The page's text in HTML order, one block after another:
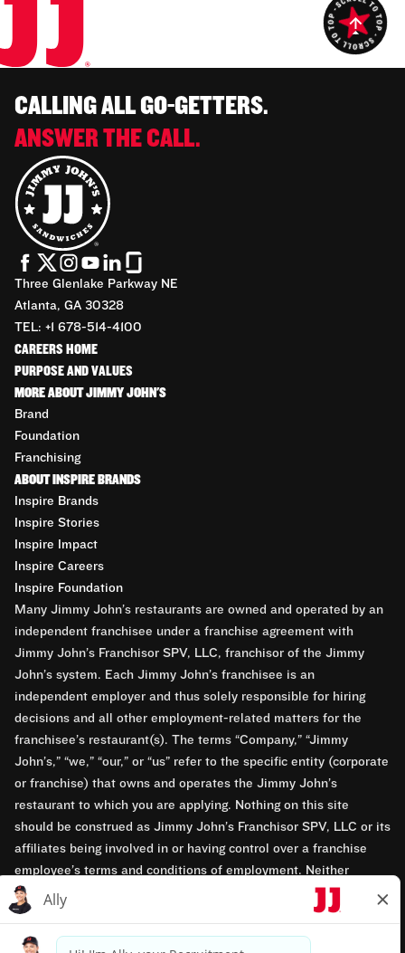
CALLING ALL GO-GETTERS.
ANSWER THE CALL.
Three Glenlake Parkway NE
Atlanta, GA 30328
TEL: +1 678-514-4100
CAREERS HOME
PURPOSE AND VALUES
MORE ABOUT JIMMY JOHN'S
Brand
Foundation
Franchising
ABOUT INSPIRE BRANDS
Inspire Brands
Inspire Stories
Inspire Impact
Inspire Careers
Inspire Foundation
Many Jimmy John’s restaurants are owned and operated by an
independent franchisee under a franchise agreement with
Jimmy John’s Franchisor SPV, LLC, franchisor of the Jimmy
John’s system. Each Jimmy John’s franchisee is an
independent employer and thus solely responsible for hiring
decisions and all other employment-related matters for the
franchisee’s restaurant(s). The terms “Company,” “Jimmy
John’s,” “we,” “our,” or “us” refer to the specific entity (corporate
or franchise) that owns and operates the Jimmy John’s
restaurant to which you are applying. Nothing on this site
should be construed as Jimmy John’s Franchisor SPV, LLC or its
affiliates being involved in or having control over a franchise
employee’s terms and conditions of employment. Neither
Jimmy John’s Franchisor SPV, LLC nor its affiliates have access
to franchisees’ employment records. Any employment-related
questions regarding a franchise restaurant should be directed to